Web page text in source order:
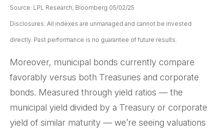
Source: LPL Research, Bloomberg 05/02/25
Disclosures: All indexes are unmanaged and cannot be invested
directly. Past performance is no guarantee of future results.
Moreover, municipal bonds currently compare
favorably versus both Treasuries and corporate
bonds. Measured through yield ratios — the
municipal yield divided by a Treasury or corporate
yield of similar maturity — we’re seeing valuations